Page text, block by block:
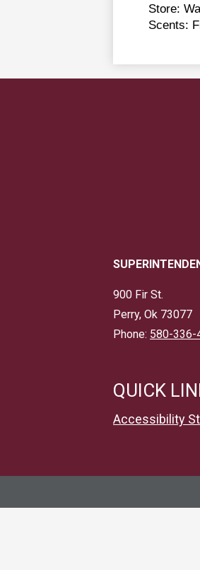
Store:
Scents:
900 Fir St.
Perry, Ok 73077
Phone: 580-336-
QUICK
Accessibility